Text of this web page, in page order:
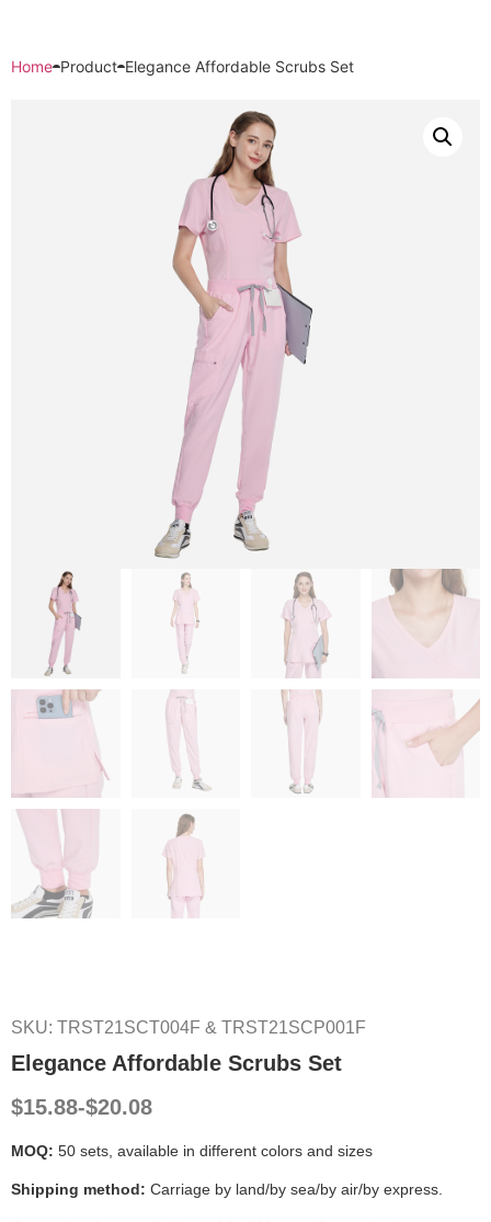
Home Product Elegance Affordable Scrubs Set
SKU: TRST21SCT004F & TRST21SCP001F
Elegance Affordable Scrubs Set
$15.88-$20.08
MOQ: 50 sets, available in different colors and sizes
Shipping method: Carriage by land/by sea/by air/by express.